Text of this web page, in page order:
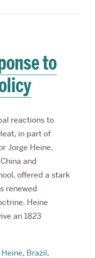
to
reactions to
in part of
Jorge Heine,
and
offered a stark
renewed
Heine
an 1823
, Brazil,